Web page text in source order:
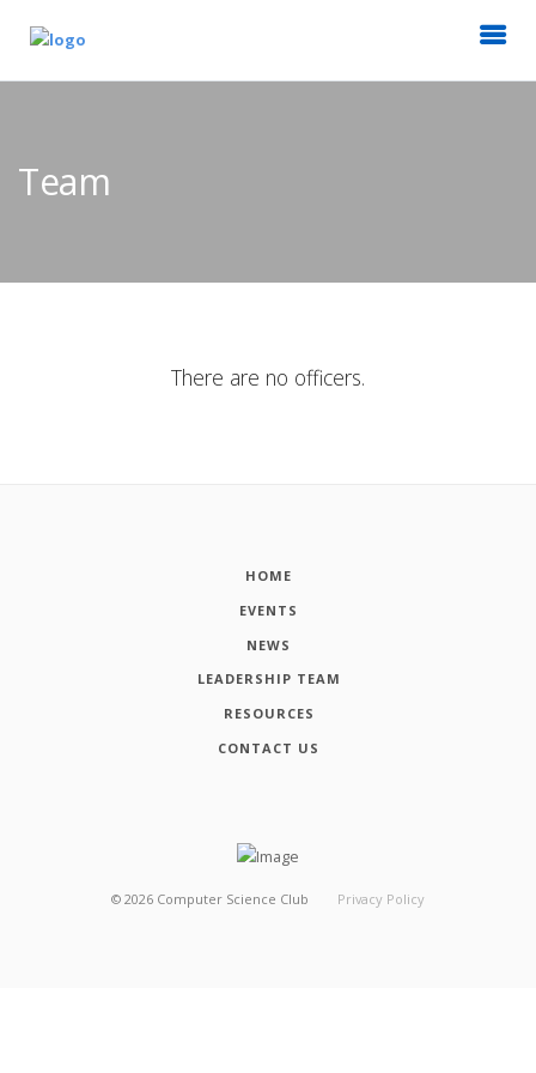
Team
There are no officers.
HOME
EVENTS
NEWS
LEADERSHIP TEAM
RESOURCES
CONTACT US
© 2026 Computer Science Club Privacy Policy